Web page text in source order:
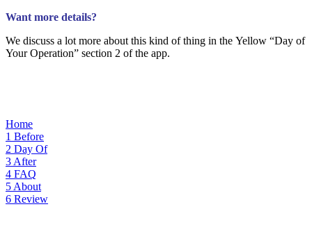
Want more details?
We discuss a lot more about this kind of thing in the Yellow “Day of
Your Operation” section 2 of the app.
Home
1 Before
2 Day Of
3 After
4 FAQ
5 About
6 Review